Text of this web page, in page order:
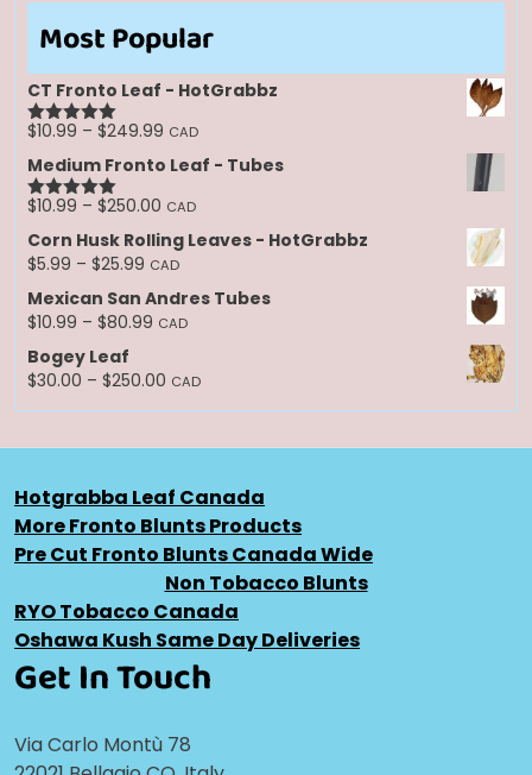
Most Popular
CT Fronto Leaf - HotGrabbz
Rated5.00
$10.99 – $249.99 Price
range:
$10.99
through
CAD
Medium Fronto Leaf - Tubes
Rated5.00
$10.99 – $250.00 Price
range:
$10.99
through
$250.00
CAD
Corn Husk Rolling Leaves - HotGrabbz
$5.99 – $25.99 Price
range:
$5.99
through
CAD
Mexican San Andres Tubes
$10.99 – $80.99 Price
$10.99
through
$80.99
CAD
Bogey Leaf
$30.00 – $250.00 Price
through
CAD
Hotgrabba Leaf Canada
More Fronto Blunts Products
Pre Cut Fronto Blunts Canada Wide
Non Tobacco Blunts
RYO Tobacco Canada
Oshawa Kush Same Day Deliveries
Get In Touch
Via Carlo Montù 78